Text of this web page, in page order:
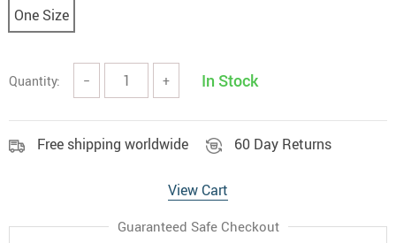
One Size
Quantity: − + In Stock
Free shipping worldwide 60 Day Returns
View Cart
Guaranteed Safe Checkout